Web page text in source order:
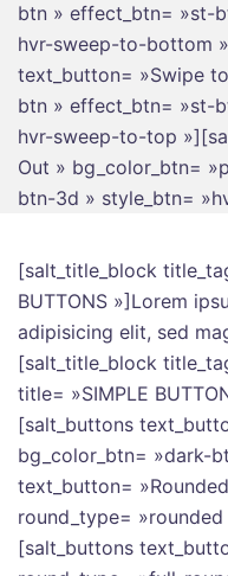
btn » effect_btn= »st-
hvr-sweep-to-bottom
text_button= »Swipe
btn » effect_btn= »st-
hvr-sweep-to-top
Out » bg_color_btn=
btn-3d » style_btn=
[salt_title_block
BUTTONS »]Lorem
adipisicing elit, sed
[salt_title_block
title= »SIMPLE
[salt_buttons
bg_color_btn= »dark-
text_button=
round_type=
[salt_buttons